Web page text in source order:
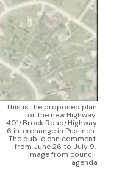
This is the proposed plan
for the new Highway
401/Brock Road/Highway
6 interchange in Puslinch.
The public can comment
from June 26 to July 9.
Image from council
agenda